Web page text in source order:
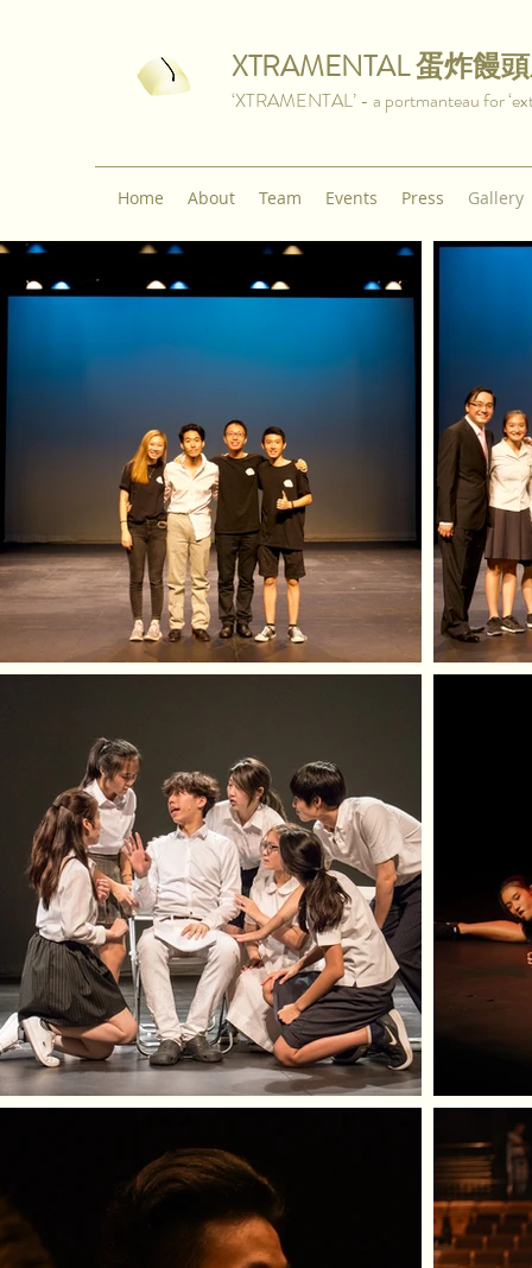
XTRAMENTAL蛋炸饅
‘XTRAMENTAL’ - a portmanteau for
Home About Team Events Press Gallery